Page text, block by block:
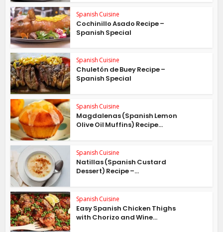
Spanish Cuisine
Cochinillo Asado Recipe –
Spanish Special
Spanish Cuisine
Chuletón de Buey Recipe –
Spanish Special
Spanish Cuisine
Magdalenas (Spanish Lemon
Olive Oil Muffins) Recipe...
Spanish Cuisine
Natillas (Spanish Custard
Dessert) Recipe –...
Spanish Cuisine
Easy Spanish Chicken Thighs
with Chorizo and Wine...